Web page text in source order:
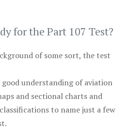
for the Part 107 Test?
of some sort, the test
good understanding of aviation
and sectional charts and
to name just a few